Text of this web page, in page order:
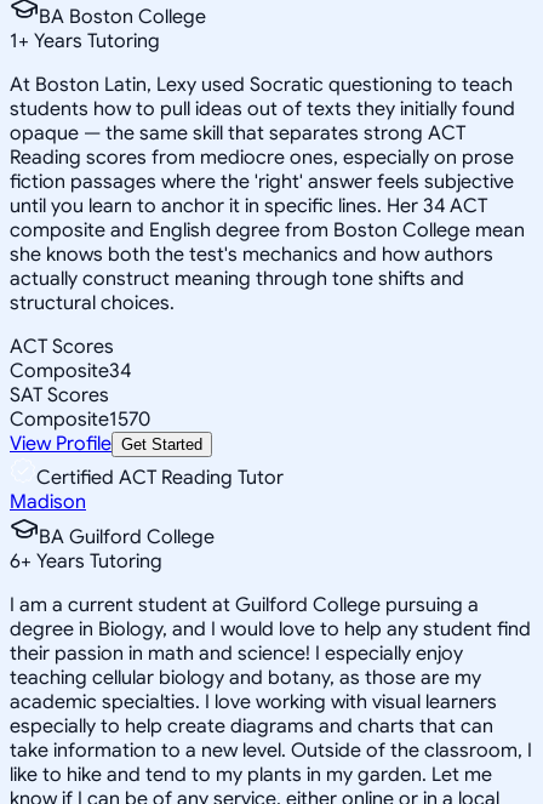
BA Boston College
1+ Years Tutoring
At Boston Latin, Lexy used Socratic questioning to teach
students how to pull ideas out of texts they initially found
opaque — the same skill that separates strong ACT
Reading scores from mediocre ones, especially on prose
fiction passages where the 'right' answer feels subjective
until you learn to anchor it in specific lines. Her 34 ACT
composite and English degree from Boston College mean
she knows both the test's mechanics and how authors
actually construct meaning through tone shifts and
structural choices.
ACT Scores
Composite34
SAT Scores
Composite1570
View Profile Get Started
Certified ACT Reading Tutor
Madison
BA Guilford College
6+ Years Tutoring
I am a current student at Guilford College pursuing a
degree in Biology, and I would love to help any student find
their passion in math and science! I especially enjoy
teaching cellular biology and botany, as those are my
academic specialties. I love working with visual learners
especially to help create diagrams and charts that can
take information to a new level. Outside of the classroom, I
like to hike and tend to my plants in my garden. Let me
know if I can be of any service, either online or in a local